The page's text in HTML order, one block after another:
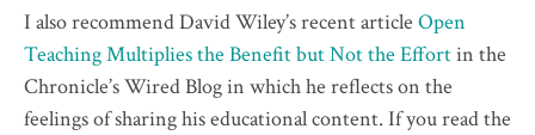
I also recommend David Wiley’s recent article Open
Teaching Multiplies the Benefit but Not the Effortin the
Chronicle’s Wired Blog in which he reflects on the
feelings of sharing his educational content. If you read the